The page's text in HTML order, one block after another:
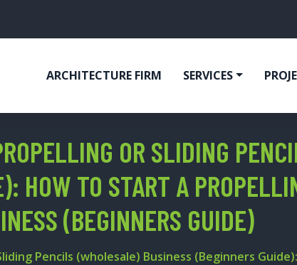
ARCHITECTURE FIRM SERVICES
OR SLIDING
HOW TO START A
(BEGINNERS GUIDE)
Pencils (wholesale) Business (Beginners